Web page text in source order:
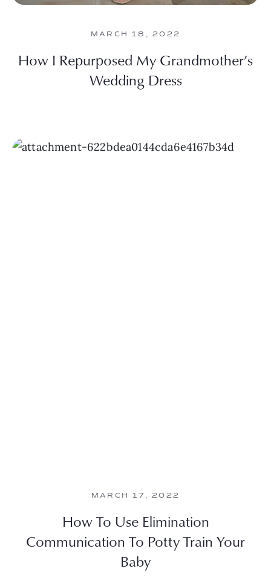
MARCH 18, 2022
How I Repurposed My Grandmother’s
Wedding Dress
MARCH 17, 2022
How To Use Elimination
Communication To Potty Train Your
Baby